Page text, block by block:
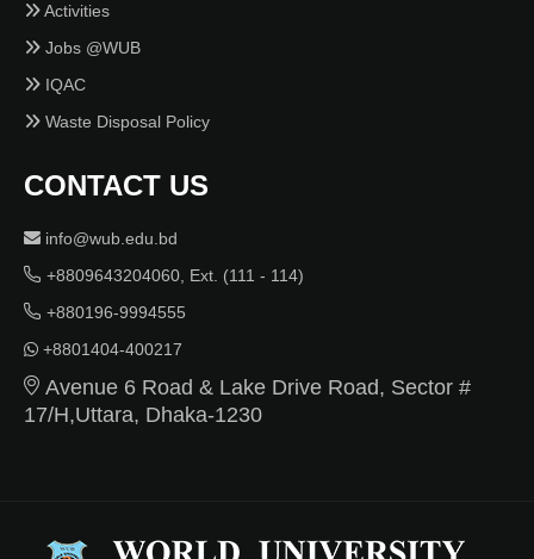
Activities
Jobs @WUB
IQAC
Waste Disposal Policy
CONTACT US
info@wub.edu.bd
+8809643204060, Ext. (111 - 114)
+880196-9994555
+8801404-400217
Avenue 6 Road & Lake Drive Road, Sector #
17/H,Uttara, Dhaka-1230